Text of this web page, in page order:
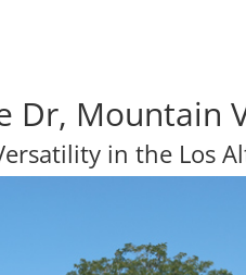
Dr, Mountain
in the Los